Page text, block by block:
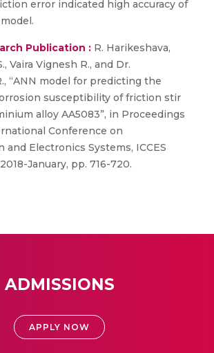
error indicated high accuracy of
Publication : R. Harikeshava,
Vaira Vignesh R., and Dr.
“ANN model for predicting the
susceptibility of friction stir
alloy AA5083”, in Proceedings
Conference on
and Electronics Systems, ICCES
January, pp. 716-720.
ADMISSIONS
APPLY NOW